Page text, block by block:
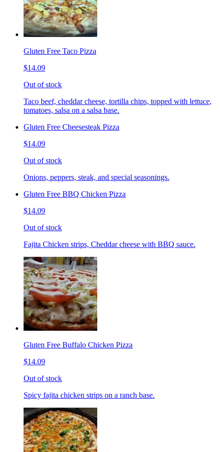
Gluten Free Taco Pizza
$14.09
Out of stock
Taco beef, cheddar cheese, tortilla chips, topped with lettuce,
tomatoes, salsa on a salsa base.
Gluten Free Cheesesteak Pizza
$14.09
Out of stock
Onions, peppers, steak, and special seasonings.
Gluten Free BBQ Chicken Pizza
$14.09
Out of stock
Fajita Chicken strips, Cheddar cheese with BBQ sauce.
Gluten Free Buffalo Chicken Pizza
$14.09
Out of stock
Spicy fajita chicken strips on a ranch base.